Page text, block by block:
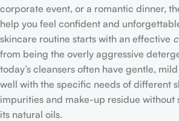
corporate event, or a romantic dinner,
help you feel confident and
skincare routine starts with an effective
from being the overly aggressive
today’s cleansers often have gentle,
well with the specific needs of different
impurities and make-up residue without
its natural oils.